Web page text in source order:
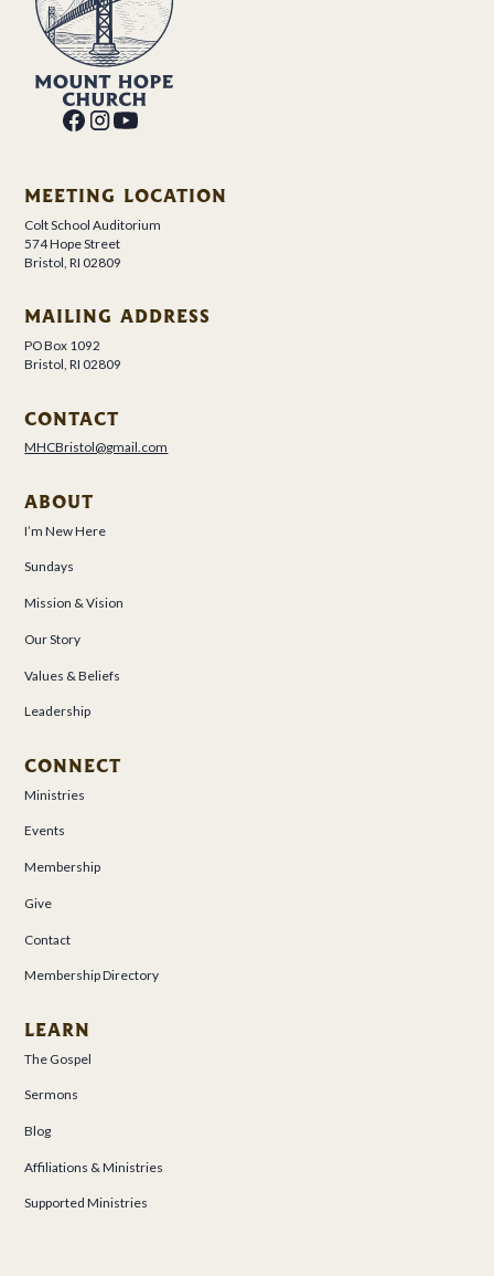
MEETING LOCATION
Colt School Auditorium
574 Hope Street
Bristol, RI 02809
MAILING ADDRESS
PO Box 1092
Bristol, RI 02809
CONTACT
MHCBristol@gmail.com
ABOUT
I’m New Here
Sundays
Mission & Vision
Our Story
Values & Beliefs
Leadership
CONNECT
Ministries
Events
Membership
Give
Contact
Membership Directory
LEARN
The Gospel
Sermons
Blog
Affiliations & Ministries
Supported Ministries